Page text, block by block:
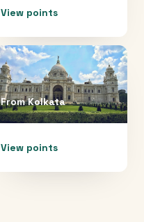
View points
FromKolkata
View points